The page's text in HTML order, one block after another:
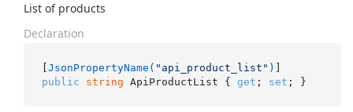
List of products
Declaration
[JsonPropertyName( "api_product_list" )
public
string ApiProductList { get ; set ; }